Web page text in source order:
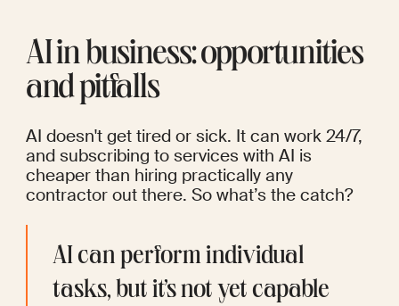
AI in business: opportunities
and pitfalls
AI doesn't get tired or sick. It can work 24/7,
and subscribing to services with AI is
cheaper than hiring practically any
contractor out there. So what’s the catch?
AI can perform individual
tasks, but it’s not yet capable